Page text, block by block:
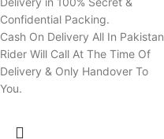
Confidential Packing.
Cash On Delivery All In Pakistan
Rider Will Call At The Time Of
Delivery & Only Handover To
You.